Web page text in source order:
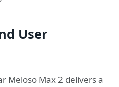
User
Meloso Max 2 delivers a